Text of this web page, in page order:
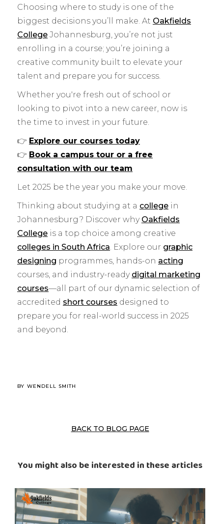
Choosing where to study is one of the
biggest decisions you’ll make. At Oakfields
College Johannesburg, you’re not just
enrolling in a course; you’re joining a
creative community built to elevate your
talent and prepare you for success.
Whether you're fresh out of school or
looking to pivot into a new career, now is
the time to invest in your future.
👉 Explore our courses today
👉 Book a campus tour or a free
consultation with our team
Let 2025 be the year you make your move.
Thinking about studying at a college in
Johannesburg? Discover why Oakfields
College is a top choice among creative
colleges in South Africa. Explore our graphic
designing programmes, hands-on acting
courses, and industry-ready digital marketing
courses—all part of our dynamic selection of
accredited short courses designed to
prepare you for real-world success in 2025
and beyond.
BY WENDELL SMITH
BACK TO BLOG PAGE
You might also be interested in these articles